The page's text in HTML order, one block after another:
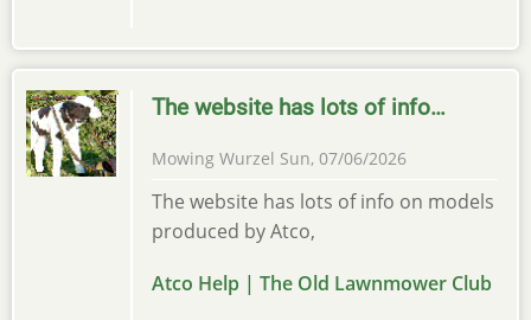
The website has lots of info…
Mowing Wurzel Sun, 07/06/2026
The website has lots of info on models
produced by Atco,
Atco Help | The Old Lawnmower Club